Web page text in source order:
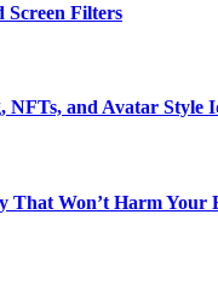
Screen Filters
NFTs, and Avatar Style
That Won’t Harm Your